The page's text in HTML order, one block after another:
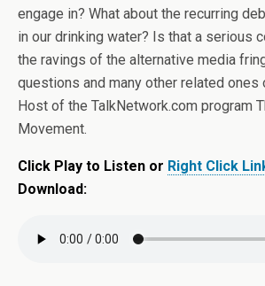
engage in? What about the recurring
in our drinking water? Is that a serious
the ravings of the alternative media
questions and many other related ones
Host of the TalkNetwork.com program
Movement.
Click Play to Listen or Right Click
Download: